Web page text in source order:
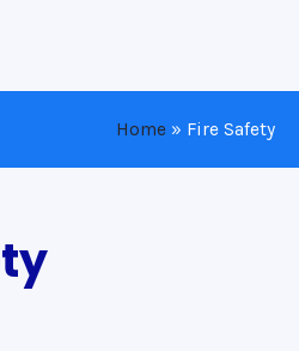
Home » Fire Safety